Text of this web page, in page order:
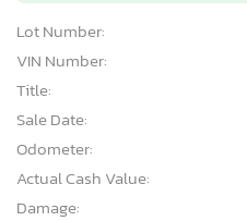
Lot Number:
VIN Number:
Title:
Sale Date:
Odometer:
Actual Cash Value:
Damage: